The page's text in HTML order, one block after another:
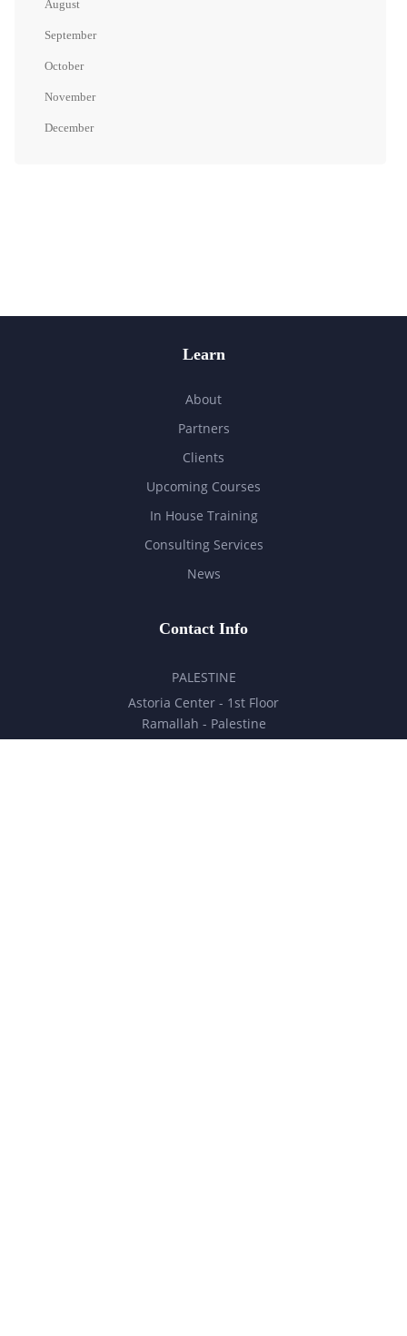
August
September
October
November
December
Learn
About
Partners
Clients
Upcoming Courses
In House Training
Consulting Services
News
Contact Info
PALESTINE
Astoria Center - 1st Floor
Ramallah - Palestine